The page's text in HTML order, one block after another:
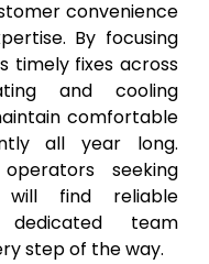
convenience
By focusing
timely fixes across
and cooling
comfortable
all year long.
seeking
will find reliable
team
step of the way.